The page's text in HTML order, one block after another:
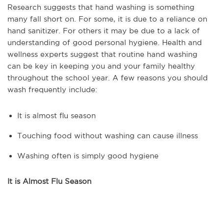
Research suggests that hand washing is something
many fall short on. For some, it is due to a reliance on
hand sanitizer. For others it may be due to a lack of
understanding of good personal hygiene. Health and
wellness experts suggest that routine hand washing
can be key in keeping you and your family healthy
throughout the school year. A few reasons you should
wash frequently include:
It is almost flu season
Touching food without washing can cause illness
Washing often is simply good hygiene
It is Almost Flu Season